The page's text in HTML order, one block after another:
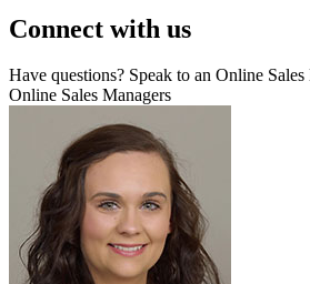
Connect with us
Have questions? Speak to an Online
Online Sales Managers